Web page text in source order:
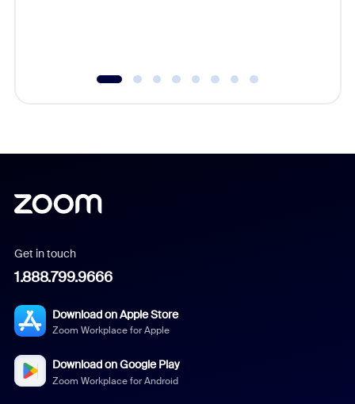
Get in touch
1.888.799.9666
Download on Apple Store
Zoom Workplace for Apple
Download on Google Play
Zoom Workplace for Android